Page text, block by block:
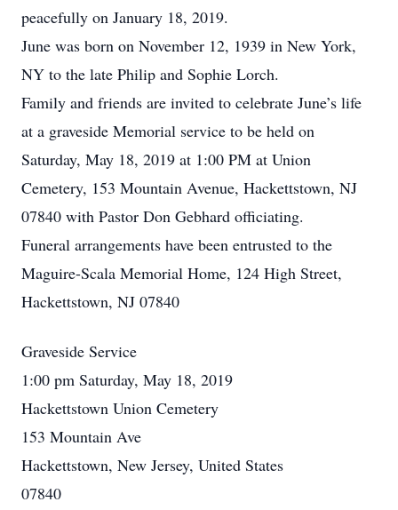
peacefully on January 18, 2019.
June was born on November 12, 1939 in New York,
NY to the late Philip and Sophie Lorch.
Family and friends are invited to celebrate June’s life
at a graveside Memorial service to be held on
Saturday, May 18, 2019 at 1:00 PM at Union
Cemetery, 153 Mountain Avenue, Hackettstown, NJ
07840 with Pastor Don Gebhard officiating.
Funeral arrangements have been entrusted to the
Maguire-Scala Memorial Home, 124 High Street,
Hackettstown, NJ 07840
Graveside Service
1:00 pm Saturday, May 18, 2019
Hackettstown Union Cemetery
153 Mountain Ave
Hackettstown, New Jersey, United States
07840